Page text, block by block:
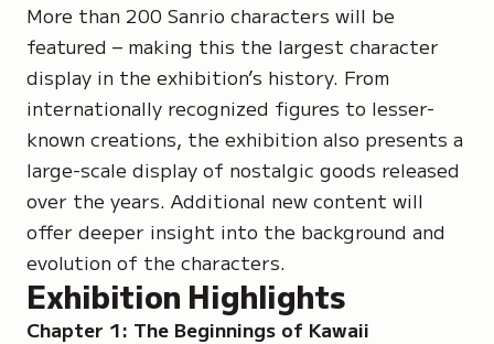
More than 200 Sanrio characters will be
featured – making this the largest character
display in the exhibition’s history. From
internationally recognized figures to lesser-
known creations, the exhibition also presents a
large-scale display of nostalgic goods released
over the years. Additional new content will
offer deeper insight into the background and
evolution of the characters.
Exhibition Highlights
Chapter 1: The Beginnings of Kawaii